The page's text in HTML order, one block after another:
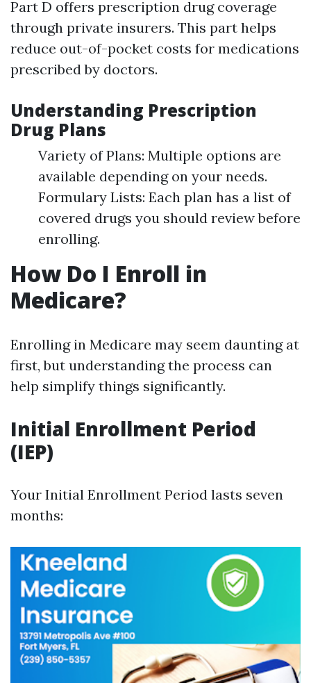
Part D offers prescription drug coverage
through private insurers. This part helps
reduce out-of-pocket costs for medications
prescribed by doctors.
Understanding Prescription
Drug Plans
Variety of Plans: Multiple options are
available depending on your needs.
Formulary Lists: Each plan has a list of
covered drugs you should review before
enrolling.
How Do I Enroll in
Medicare?
Enrolling in Medicare may seem daunting at
first, but understanding the process can
help simplify things significantly.
Initial Enrollment Period
(IEP)
Your Initial Enrollment Period lasts seven
months: